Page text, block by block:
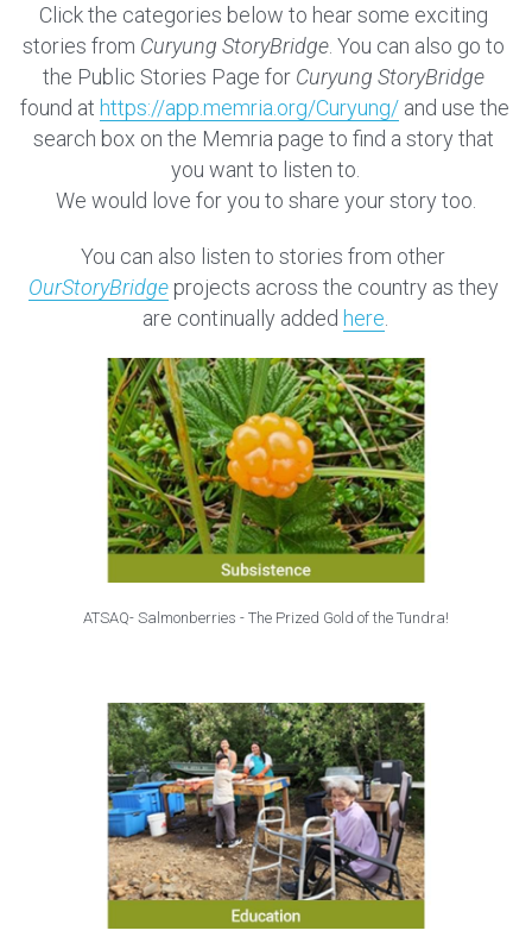
Click the categories below to hear some exciting
stories from Curyung StoryBridge. You can also go to
the Public Stories Page for Curyung StoryBridge
found at https://app.memria.org/Curyung/ and use the
search box on the Memria page to find a story that
you want to listen to.
We would love for you to share your story too.
OurStoryBridge projects across the country as they
are continually added here
ATSAQ- Salmonberries - The Prized Gold of the Tundra!